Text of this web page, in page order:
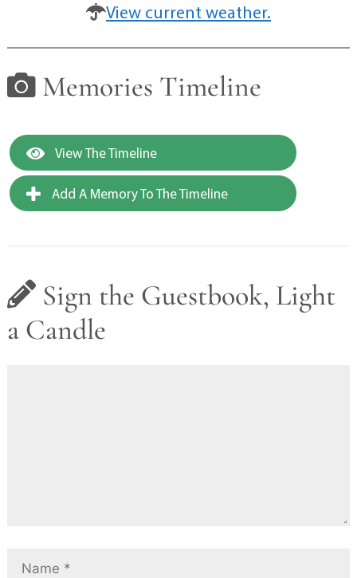
View current weather.
Memories Timeline
View The Timeline
Add A Memory To The Timeline
Sign the Guestbook, Light
a Candle